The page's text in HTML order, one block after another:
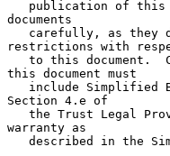
documents
restrictions with
this document must
Section 4.e of
warranty as